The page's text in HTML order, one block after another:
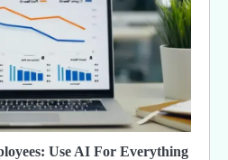
Use AI For Everything